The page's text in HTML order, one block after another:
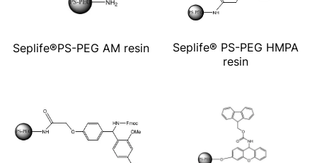
Seplife®PS-PEG AM resin
Seplife® PS-PEG HMPA
resin